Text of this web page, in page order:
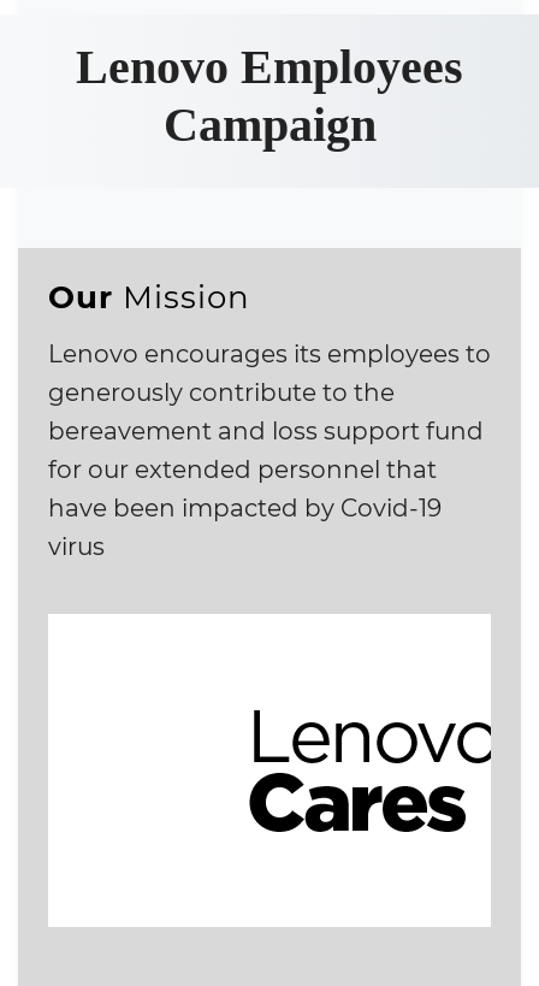
Lenovo Employees
Campaign
Our Mission
Lenovo encourages its employees to
generously contribute to the
bereavement and loss support fund
for our extended personnel that
have been impacted by Covid-19
virus